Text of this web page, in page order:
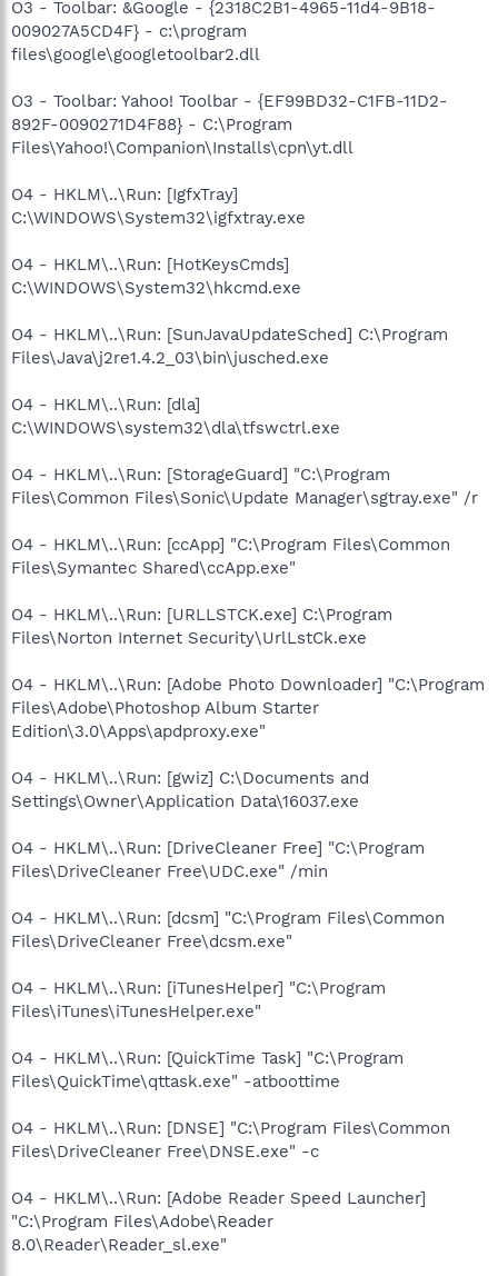
O3 - Toolbar: &Google - {2318C2B1-4965-11d4-9B18-
009027A5CD4F} - c:\program
files\google\googletoolbar2.dll
O3 - Toolbar: Yahoo! Toolbar - {EF99BD32-C1FB-11D2-
892F-0090271D4F88} - C:\Program
Files\Yahoo!\Companion\Installs\cpn\yt.dll
O4 - HKLM\..\Run: [IgfxTray]
C:\WINDOWS\System32\igfxtray.exe
O4 - HKLM\..\Run: [HotKeysCmds]
C:\WINDOWS\System32\hkcmd.exe
O4 - HKLM\..\Run: [SunJavaUpdateSched] C:\Program
Files\Java\j2re1.4.2_03\bin\jusched.exe
O4 - HKLM\..\Run: [dla]
C:\WINDOWS\system32\dla\tfswctrl.exe
O4 - HKLM\..\Run: [StorageGuard] "C:\Program
Files\Common Files\Sonic\Update Manager\sgtray.exe" /r
O4 - HKLM\..\Run: [ccApp] "C:\Program Files\Common
Files\Symantec Shared\ccApp.exe"
O4 - HKLM\..\Run: [URLLSTCK.exe] C:\Program
Files\Norton Internet Security\UrlLstCk.exe
O4 - HKLM\..\Run: [Adobe Photo Downloader] "C:\Program
Files\Adobe\Photoshop Album Starter
Edition\3.0\Apps\apdproxy.exe"
O4 - HKLM\..\Run: [gwiz] C:\Documents and
Settings\Owner\Application Data\16037.exe
O4 - HKLM\..\Run: [DriveCleaner Free] "C:\Program
Files\DriveCleaner Free\UDC.exe" /min
O4 - HKLM\..\Run: [dcsm] "C:\Program Files\Common
Files\DriveCleaner Free\dcsm.exe"
O4 - HKLM\..\Run: [iTunesHelper] "C:\Program
Files\iTunes\iTunesHelper.exe"
O4 - HKLM\..\Run: [QuickTime Task] "C:\Program
Files\QuickTime\qttask.exe" -atboottime
O4 - HKLM\..\Run: [DNSE] "C:\Program Files\Common
Files\DriveCleaner Free\DNSE.exe" -c
O4 - HKLM\..\Run: [Adobe Reader Speed Launcher]
"C:\Program Files\Adobe\Reader
8.0\Reader\Reader_sl.exe"